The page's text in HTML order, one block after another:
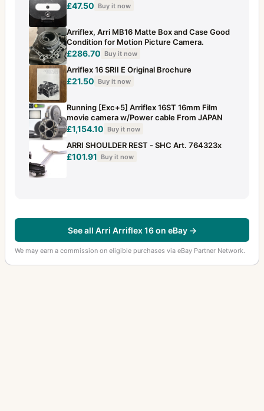
£47.50 Buy it now
Arriflex, Arri MB16 Matte Box and Case Good
Condition for Motion Picture Camera.
£286.70 Buy it now
Arriflex 16 SRII E Original Brochure
£21.50 Buy it now
Running [Exc+5] Arriflex 16ST 16mm Film
movie camera w/Power cable From JAPAN
£1,154.10 Buy it now
ARRI SHOULDER REST - SHC Art. 764323x
£101.91 Buy it now
See all Arri Arriflex 16 on eBay →
We may earn a commission on eligible purchases via eBay Partner Network.